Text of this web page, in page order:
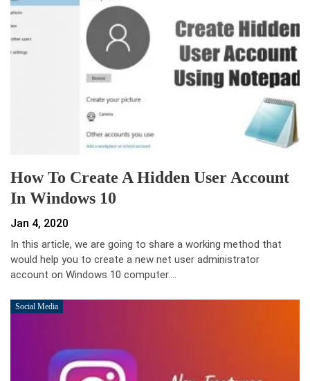
How To Create A Hidden User Account
In Windows 10
Jan 4, 2020
In this article, we are going to share a working method that
would help you to create a new net user administrator
account on Windows 10 computer.…
Social Media